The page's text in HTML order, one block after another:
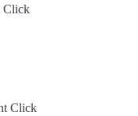
Click
Click